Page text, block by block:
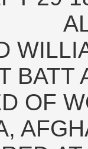
BATT
OF